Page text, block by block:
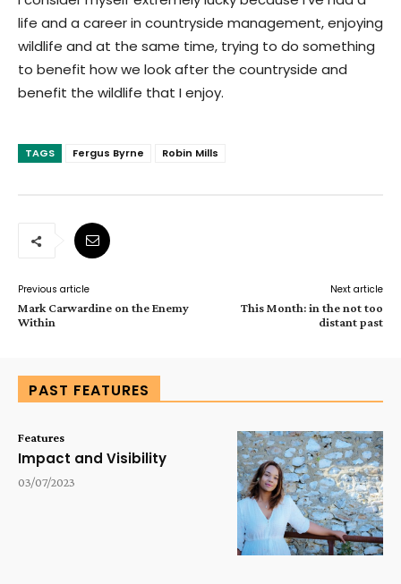
life and a career in countryside management, enjoying
wildlife and at the same time, trying to do something
to benefit how we look after the countryside and
benefit the wildlife that I enjoy.
TAGS Fergus Byrne Robin Mills
Previous article
Mark Carwardine on the Enemy
Within
Next article
This Month: in the not too
distant past
PAST FEATURES
Features
Impact and Visibility
03/07/2023